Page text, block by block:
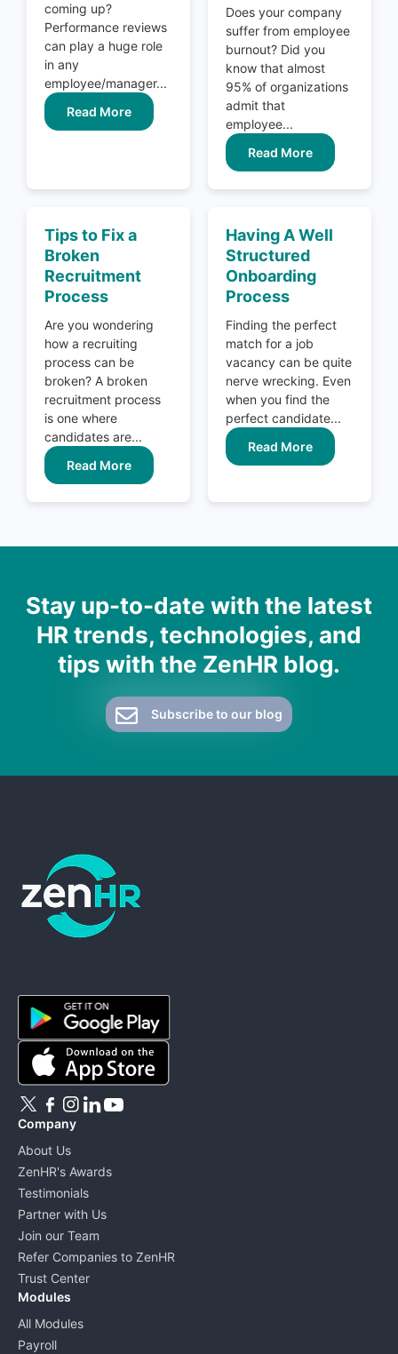
coming up?
Performance reviews
can play a huge role
in any
employee/manager...
Read More
Does your company
suffer from employee
burnout? Did you
know that almost
95% of organizations
admit that
employee...
Read More
Tips to Fix a
Broken
Recruitment
Process
Are you wondering
how a recruiting
process can be
broken? A broken
recruitment process
is one where
candidates are...
Read More
Having A Well
Structured
Onboarding
Process
Finding the perfect
match for a job
vacancy can be quite
nerve wrecking. Even
when you find the
perfect candidate...
Read More
Stay up-to-date with the latest
HR trends, technologies, and
tips with the ZenHR blog.
Subscribe to our blog
Company
About Us
ZenHR's Awards
Testimonials
Partner with Us
Join our Team
Refer Companies to ZenHR
Trust Center
Modules
All Modules
Payroll